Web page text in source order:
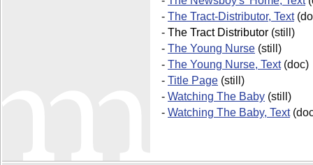
- The Tract-Distributor, Text
- The Tract Distributor (still)
- The Young Nurse (still)
- The Young Nurse, Text(doc)
- Title Page (still)
- Watching The Baby (still)
- Watching The Baby, Text